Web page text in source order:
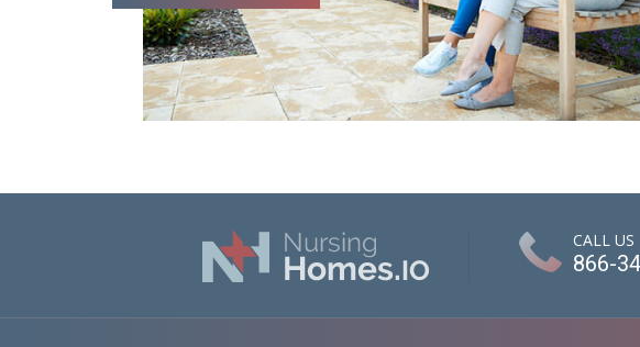
CALL US
866-